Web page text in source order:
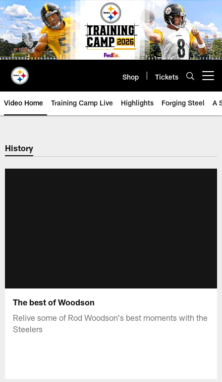
Skip
to
main
content
Shop Tickets
Video Home Training Camp Live Highlights Forging Steel A
History
The best of Woodson
Relive some of Rod Woodson's best moments with the
Steelers